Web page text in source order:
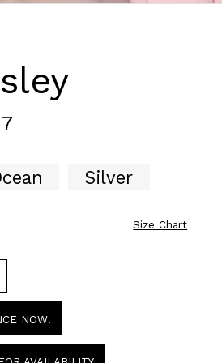
Silver
Size Chart
NOW!